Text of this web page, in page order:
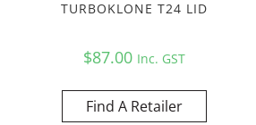
TURBOKLONE T24 LID
$87.00 Inc. GST
Find A Retailer